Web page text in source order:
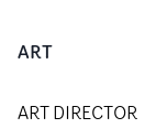
ART
ART DIRECTOR